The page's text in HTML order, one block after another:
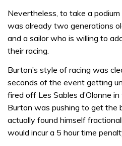
Nevertheless, to take a
was already two generations
and a sailor who is willing to
their racing.
Burton’s style of racing was
seconds of the event getting
fired off Les Sables d’Olonne
Burton was pushing to get the
actually found himself
would incur a 5 hour time